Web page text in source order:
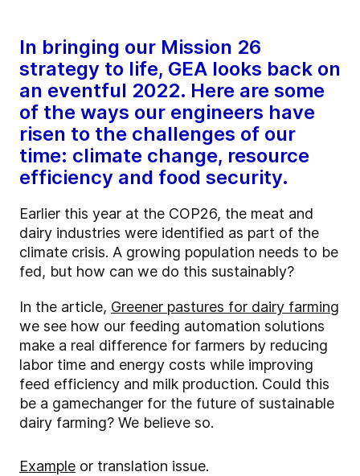
In bringing our Mission 26
strategy to life, GEA looks back on
an eventful 2022. Here are some
of the ways our engineers have
risen to the challenges of our
time: climate change, resource
efficiency and food security.
Earlier this year at the COP26, the meat and
dairy industries were identified as part of the
climate crisis. A growing population needs to be
fed, but how can we do this sustainably?
In the article, Greener pastures for dairy farming
we see how our feeding automation solutions
make a real difference for farmers by reducing
labor time and energy costs while improving
feed efficiency and milk production. Could this
be a gamechanger for the future of sustainable
dairy farming? We believe so.
Example or translation issue.